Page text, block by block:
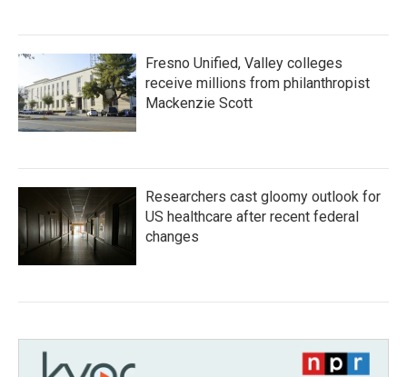
Fresno Unified, Valley colleges
receive millions from philanthropist
Mackenzie Scott
Researchers cast gloomy outlook for
US healthcare after recent federal
changes